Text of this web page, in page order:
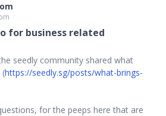
for business related
seedly community shared what
(https://seedly.sg/posts/what-brings-
for the peeps here that are